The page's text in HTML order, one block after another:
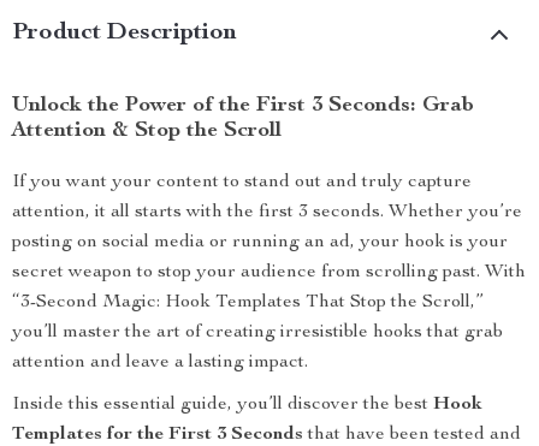
Product Description
Unlock the Power of the First 3 Seconds: Grab
Attention & Stop the Scroll
If you want your content to stand out and truly capture
attention, it all starts with the first 3 seconds. Whether you’re
posting on social media or running an ad, your hook is your
secret weapon to stop your audience from scrolling past. With
“3-Second Magic: Hook Templates That Stop the Scroll,”
you’ll master the art of creating irresistible hooks that grab
attention and leave a lasting impact.
Inside this essential guide, you’ll discover the best Hook
Templates for the First 3 Seconds that have been tested and